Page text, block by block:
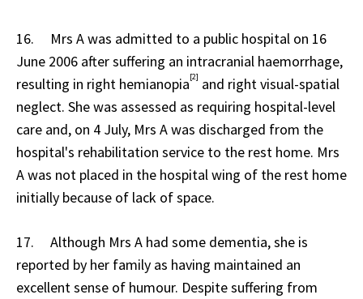
16. Mrs A was admitted to a public hospital on 16
June 2006 after suffering an intracranial haemorrhage,
resulting in right hemianopia[2] and right visual-spatial
neglect. She was assessed as requiring hospital-level
care and, on 4 July, Mrs A was discharged from the
hospital's rehabilitation service to the rest home. Mrs
A was not placed in the hospital wing of the rest home
initially because of lack of space.
17. Although Mrs A had some dementia, she is
reported by her family as having maintained an
excellent sense of humour. Despite suffering from